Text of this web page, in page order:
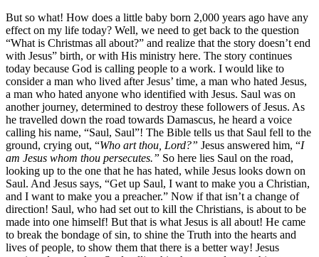
But so what! How does a little baby born 2,000 years ago have any
effect on my life today? Well, we need to get back to the question
“What is Christmas all about?” and realize that the story doesn’t end
with Jesus” birth, or with His ministry here. The story continues
today because God is calling people to a work. I would like to
consider a man who lived after Jesus’ time, a man who hated Jesus,
a man who hated anyone who identified with Jesus. Saul was on
another journey, determined to destroy these followers of Jesus. As
he travelled down the road towards Damascus, he heard a voice
calling his name, “Saul, Saul”! The Bible tells us that Saul fell to the
ground, crying out, “Who art thou, Lord?” Jesus answered him, “I
am Jesus whom thou persecutes.” So here lies Saul on the road,
looking up to the one that he has hated, while Jesus looks down on
Saul. And Jesus says, “Get up Saul, I want to make you a Christian,
and I want to make you a preacher.” Now if that isn’t a change of
direction! Saul, who had set out to kill the Christians, is about to be
made into one himself! But that is what Jesus is all about! He came
to break the bondage of sin, to shine the Truth into the hearts and
lives of people, to show them that there is a better way! Jesus